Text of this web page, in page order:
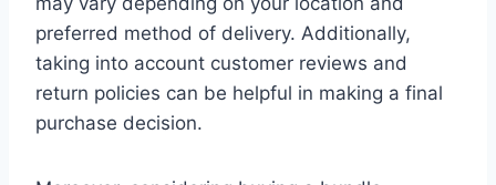
preferred method of delivery. Additionally,
taking into account customer reviews and
return policies can be helpful in making a final
purchase decision.